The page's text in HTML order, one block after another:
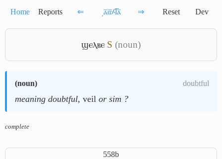
Home Reports ⇐ ͵ⲁ̅ⲱ̅ϥ̅ⲁ̅ ⇒ Reset Dev
ϣⲉⲗⲃⲉ S (noun)
(noun) doubtful
meaning doubtful, veil or sim ?
complete
558b